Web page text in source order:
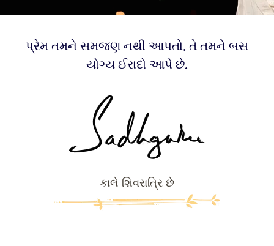
પ્રેમ તમને સમજણ નથી આપતો. તે તમને બસ
યોગ્ય ઈરાદો આપે છે.
કાલે શિવરાત્રિ છે